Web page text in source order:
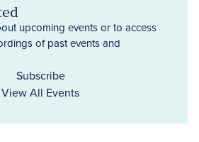
upcoming events or to access
of past events and
Subscribe
View All Events